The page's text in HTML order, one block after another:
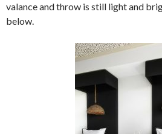
valance and throw is still light and
below.